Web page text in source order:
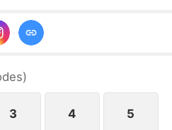
However, Tim and his
Jared. In his moment
worth billions to
Jared's mother.
)
3 4 5